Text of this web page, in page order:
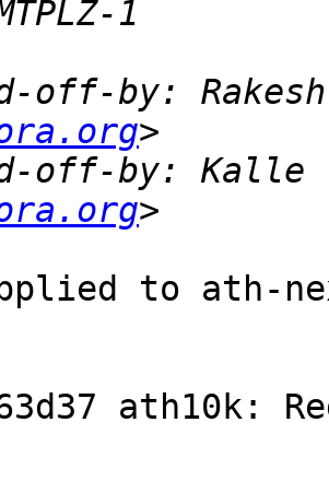
off-by:
off-by: Kalle
to ath-
ath10k: